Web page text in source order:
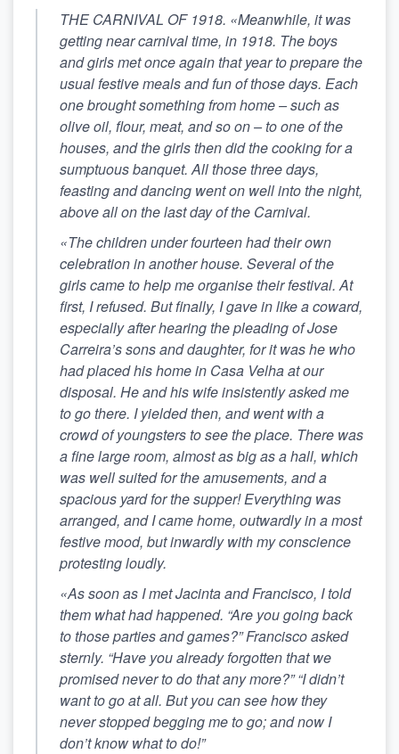
THE CARNIVAL OF 1918. «Meanwhile, it was
getting near carnival time, in 1918. The boys
and girls met once again that year to prepare the
usual festive meals and fun of those days. Each
one brought something from home – such as
olive oil, flour, meat, and so on – to one of the
houses, and the girls then did the cooking for a
sumptuous banquet. All those three days,
feasting and dancing went on well into the night,
above all on the last day of the Carnival.
«The children under fourteen had their own
celebration in another house. Several of the
girls came to help me organise their festival. At
first, I refused. But finally, I gave in like a coward,
especially after hearing the pleading of Jose
Carreira’s sons and daughter, for it was he who
had placed his home in Casa Velha at our
disposal. He and his wife insistently asked me
to go there. I yielded then, and went with a
crowd of youngsters to see the place. There was
a fine large room, almost as big as a hall, which
was well suited for the amusements, and a
spacious yard for the supper! Everything was
arranged, and I came home, outwardly in a most
festive mood, but inwardly with my conscience
protesting loudly.
«As soon as I met Jacinta and Francisco, I told
them what had happened. “Are you going back
to those parties and games?” Francisco asked
sternly. “Have you already forgotten that we
promised never to do that any more?”“I didn’t
want to go at all. But you can see how they
never stopped begging me to go; and now I
don’t know what to do!”